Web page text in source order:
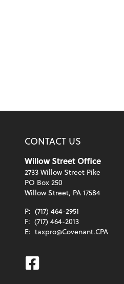
CONTACT US
Willow Street Office
2733 Willow Street Pike
PO Box 250
Willow Street, PA 17584
P: (717) 464-2951
F: (717) 464-2013
E: taxpro@Covenant.CPA
Facebook